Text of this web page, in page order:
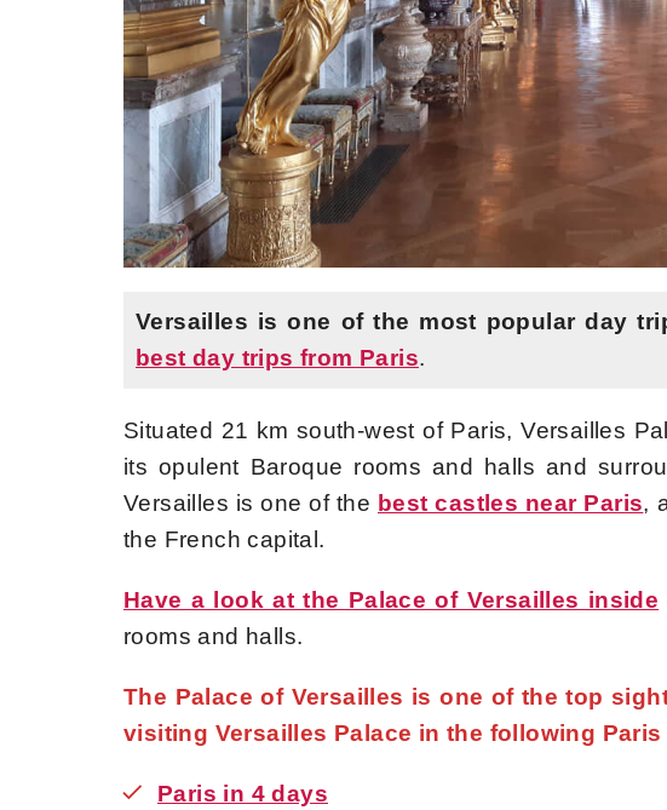
Versailles is one of the most popular day
best day trips from Paris.
Situated 21 km south-west of Paris, Versailles
its opulent Baroque rooms and halls and
Versailles is one of the best castles near Paris,
the French capital.
Have a look at the Palace of Versailles inside
rooms and halls.
The Palace of Versailles is one of the top
visiting Versailles Palace in the following
Paris in 4 days